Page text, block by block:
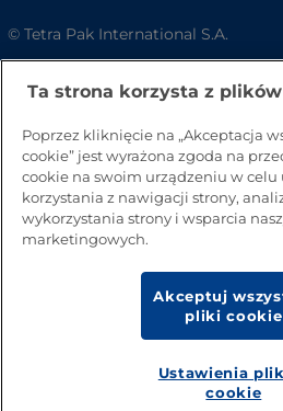
© Tetra Pak International S.A.
Przejdź na górę strony
Ta strona korzysta z
Poprzez kliknięcie na „Akceptacja
cookie” jest wyrażona zgoda na
cookie na swoim urządzeniu w celu
korzystania z nawigacji strony,
wykorzystania strony i wsparcia
marketingowych.
Akceptuj
pliki cookie
Ustawienia
cookie